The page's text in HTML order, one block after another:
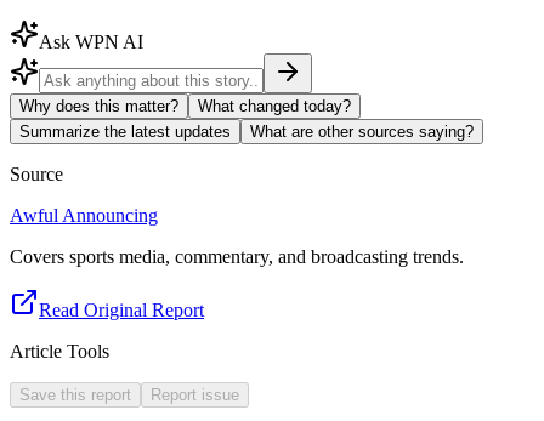
Ask WPN AI
Why does this matter?
What changed today?
Summarize the latest updates
What are other sources saying?
Source
Awful Announcing
Covers sports media, commentary, and broadcasting trends.
Read Original Report
Article Tools
Save this report Report issue